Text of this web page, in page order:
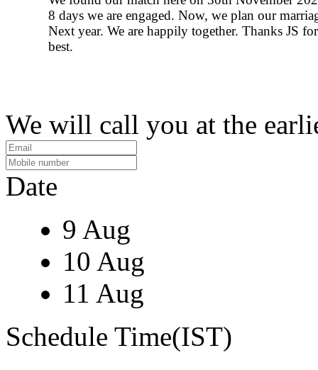
8 days we are engaged. Now, we plan our
Next year. We are happily together. Thanks JS
best.
We will call you at the
Date
9 Aug
10 Aug
11 Aug
Schedule Time(IST)